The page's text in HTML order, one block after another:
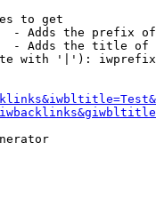
to get
- Adds the prefix
- Adds the title of
with '|'):